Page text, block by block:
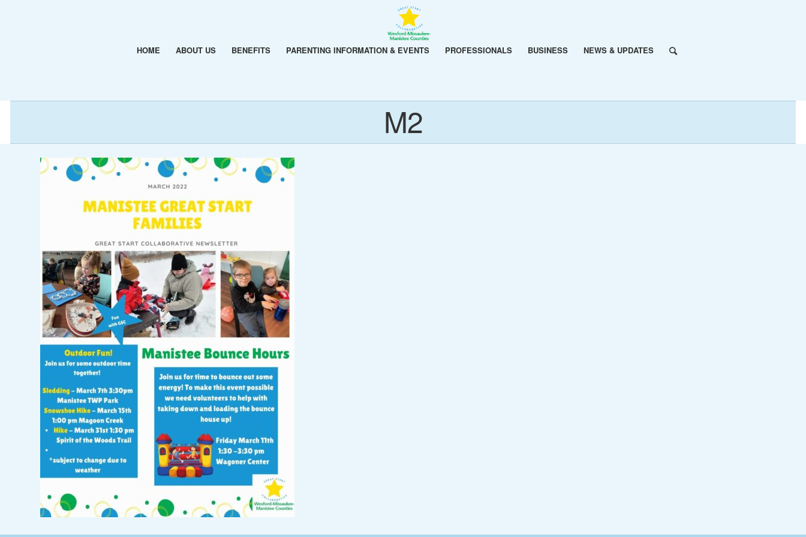
HOME ABOUT US BENEFITS PARENTING INFORMATION & EVENTS PROFESSIONALS BUSINESS NEWS & UPDATES
M2